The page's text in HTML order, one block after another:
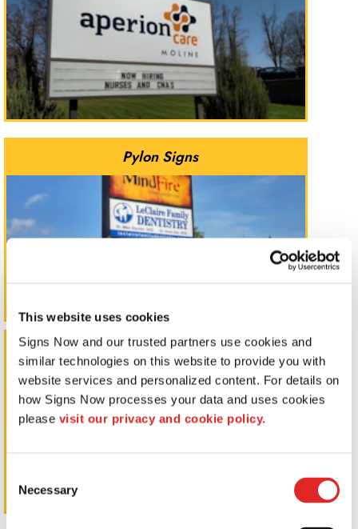
This website uses cookies
Signs Now and our trusted partners use cookies and
similar technologies on this website to provide you with
website services and personalized content. For details on
how Signs Now processes your data and uses cookies
please visit our privacy and cookie policy.
Selection
Necessary
Pylon Signs
Window Graphics